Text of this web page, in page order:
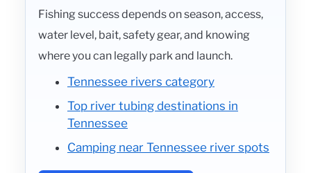
Fishing success depends on season, access,
water level, bait, safety gear, and knowing
where you can legally park and launch.
Tennessee rivers category
Top river tubing destinations in
Tennessee
Camping near Tennessee river spots